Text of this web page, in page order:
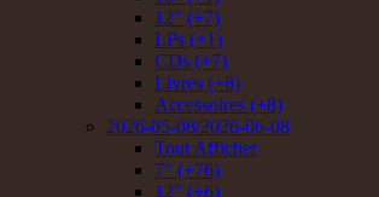
12" (+7)
LPs (+1)
CDs (+7)
Livres (+8)
Accessoires (+8)
2026-05-08/2026-06-08
Tout Afficher
7" (+76)
12" (+6)